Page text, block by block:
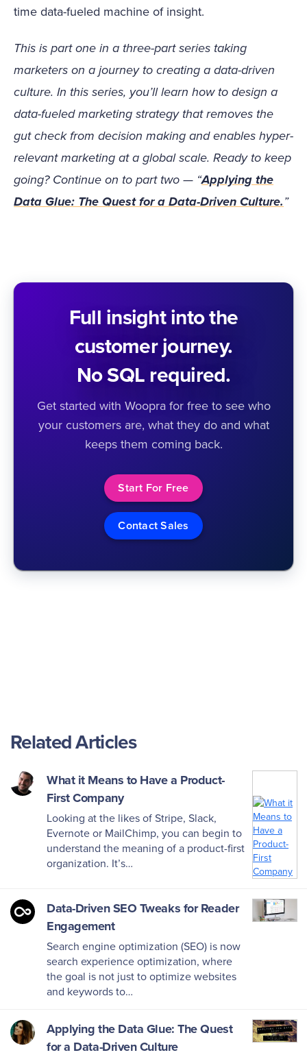
time data-fueled machine of insight.
This is part one in a three-part series taking
marketers on a journey to creating a data-driven
culture. In this series, you’ll learn how to design a
data-fueled marketing strategy that removes the
gut check from decision making and enables hyper-
relevant marketing at a global scale. Ready to keep
going? Continue on to part two — “Applying the
Data Glue: The Quest for a Data-Driven Culture.”
Full insight into the
customer journey.
No SQL required.
Get started with Woopra for free to see who
your customers are, what they do and what
keeps them coming back.
Start For Free
Contact Sales
Related Articles
What it Means to Have a Product-
First Company
Looking at the likes of Stripe, Slack,
Evernote or MailChimp, you can begin to
understand the meaning of a product-first
organization. It’s…
Data-Driven SEO Tweaks for Reader
Engagement
Search engine optimization (SEO) is now
search experience optimization, where
the goal is not just to optimize websites
and keywords to…
Applying the Data Glue: The Quest
for a Data-Driven Culture